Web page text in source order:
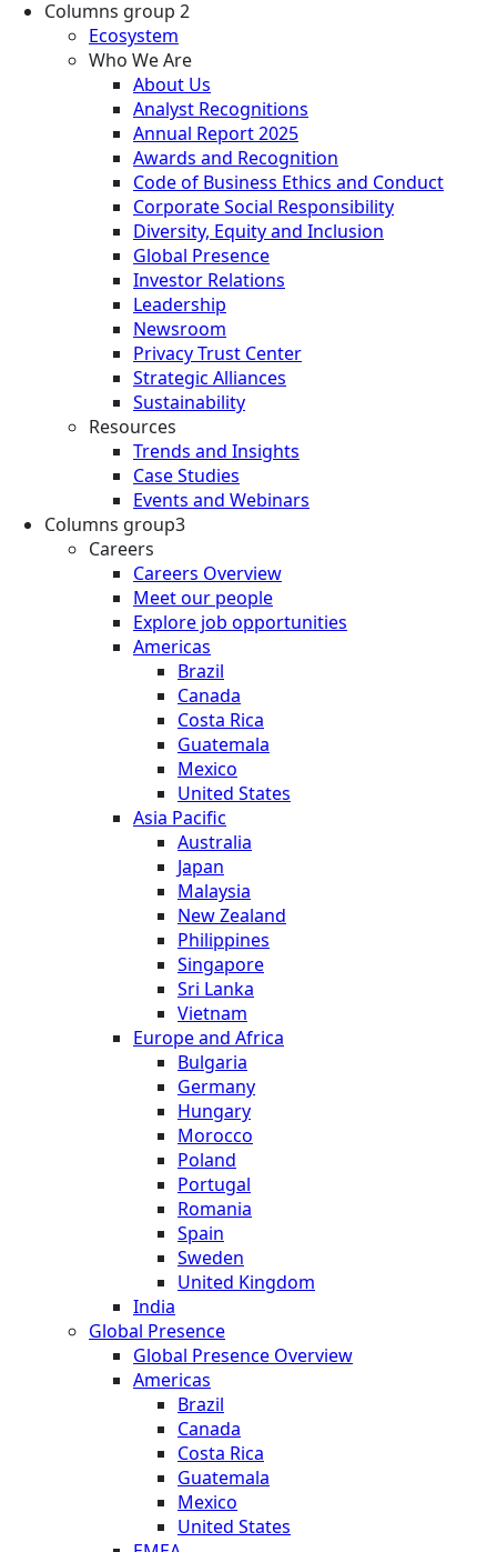
Columns group 2
Ecosystem
Who We Are
About Us
Analyst Recognitions
Annual Report 2025
Awards and Recognition
Code of Business Ethics and Conduct
Corporate Social Responsibility
Diversity, Equity and Inclusion
Global Presence
Investor Relations
Leadership
Newsroom
Privacy Trust Center
Strategic Alliances
Sustainability
Resources
Trends and Insights
Case Studies
Events and Webinars
Columns group3
Careers
Careers Overview
Meet our people
Explore job opportunities
Americas
Brazil
Canada
Costa Rica
Guatemala
Mexico
United States
Asia Pacific
Australia
Japan
Malaysia
New Zealand
Philippines
Singapore
Sri Lanka
Vietnam
Europe and Africa
Bulgaria
Germany
Hungary
Morocco
Poland
Portugal
Romania
Spain
Sweden
United Kingdom
India
Global Presence
Global Presence Overview
Americas
Brazil
Canada
Costa Rica
Guatemala
Mexico
United States